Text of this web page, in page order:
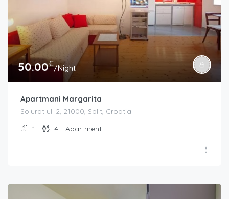
50.00€/Night
Apartmani Margarita
Solurat ul. 2, 21000, Split, Croatia
1
4 Apartment